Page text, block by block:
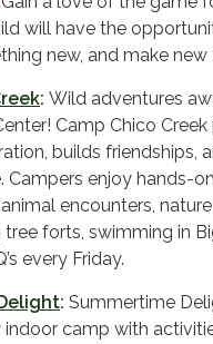
will have the
new, and make new
: Wild adventures
Camp Chico
builds friendships,
Campers enjoy hands-
encounters,
forts, swimming in
every Friday.
: Summertime
camp with